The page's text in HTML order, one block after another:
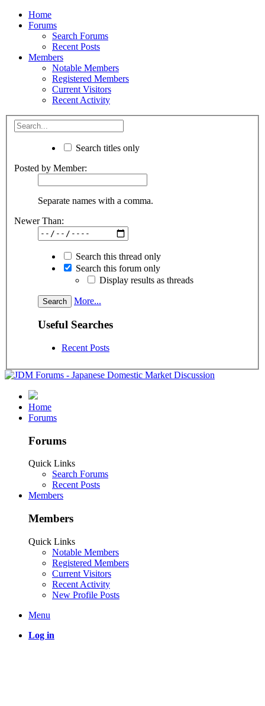
Home
Forums
Search Forums
Recent Posts
Members
Notable Members
Registered Members
Current Visitors
Recent Activity
Search titles only
Posted by Member:
Separate names with a comma.
Newer Than:
Search this thread only
Search this forum only
Display results as threads
More...
Useful Searches
Recent Posts
Home
Forums
Forums
Quick Links
Search Forums
Recent Posts
Members
Members
Quick Links
Notable Members
Registered Members
Current Visitors
Recent Activity
New Profile Posts
Menu
Log in